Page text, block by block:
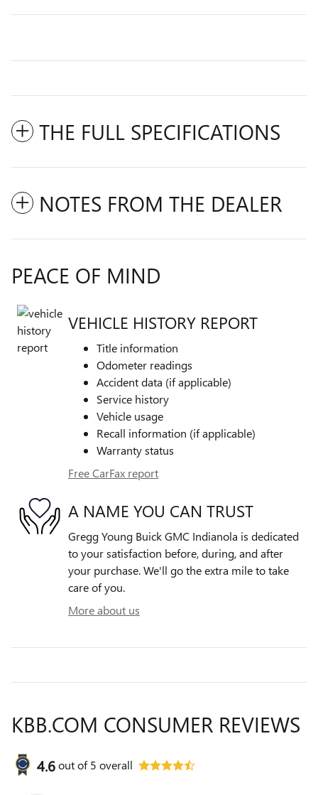
THE FULL SPECIFICATIONS
NOTES FROM THE DEALER
PEACE OF MIND
VEHICLE HISTORY REPORT
Title information
Odometer readings
Accident data (if applicable)
Service history
Vehicle usage
Recall information (if applicable)
Warranty status
Free CarFax report
A NAME YOU CAN TRUST
Gregg Young Buick GMC Indianola is dedicated
to your satisfaction before, during, and after
your purchase. We'll go the extra mile to take
care of you.
More about us
KBB.COM CONSUMER REVIEWS
4.6out of5 overall